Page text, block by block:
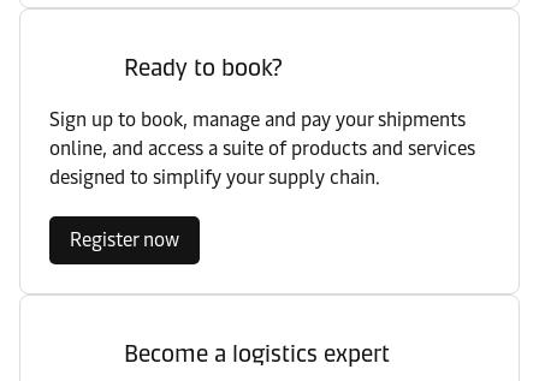
Ready to book?
Sign up to book, manage and pay your shipments
online, and access a suite of products and services
designed to simplify your supply chain.
Register now
Become a logistics expert